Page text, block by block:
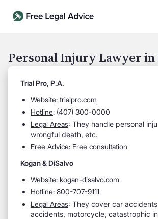
Personal Injury Lawyer
Trial Pro, P.A.
Website: trialpro.com
Hotline: (407) 300-0000
Legal Areas: They handle personal
wrongful death, etc.
Free Advice: Free consultation
Kogan & DiSalvo
Website: kogan-disalvo.com
Hotline: 800-707-9111
Legal Areas: They cover car
accidents, motorcycle, catastrophic
Open Chat History